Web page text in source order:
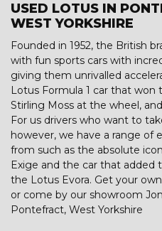
USED LOTUS IN
WEST YORKSHIRE
Founded in 1952, the British
with fun sports cars with
giving them unrivalled
Lotus Formula 1 car that won
Stirling Moss at the wheel,
For us drivers who want to
however, we have a range of
from such as the absolute
Exige and the car that added
the Lotus Evora. Get your own
or come by our showroom
Pontefract, West Yorkshire